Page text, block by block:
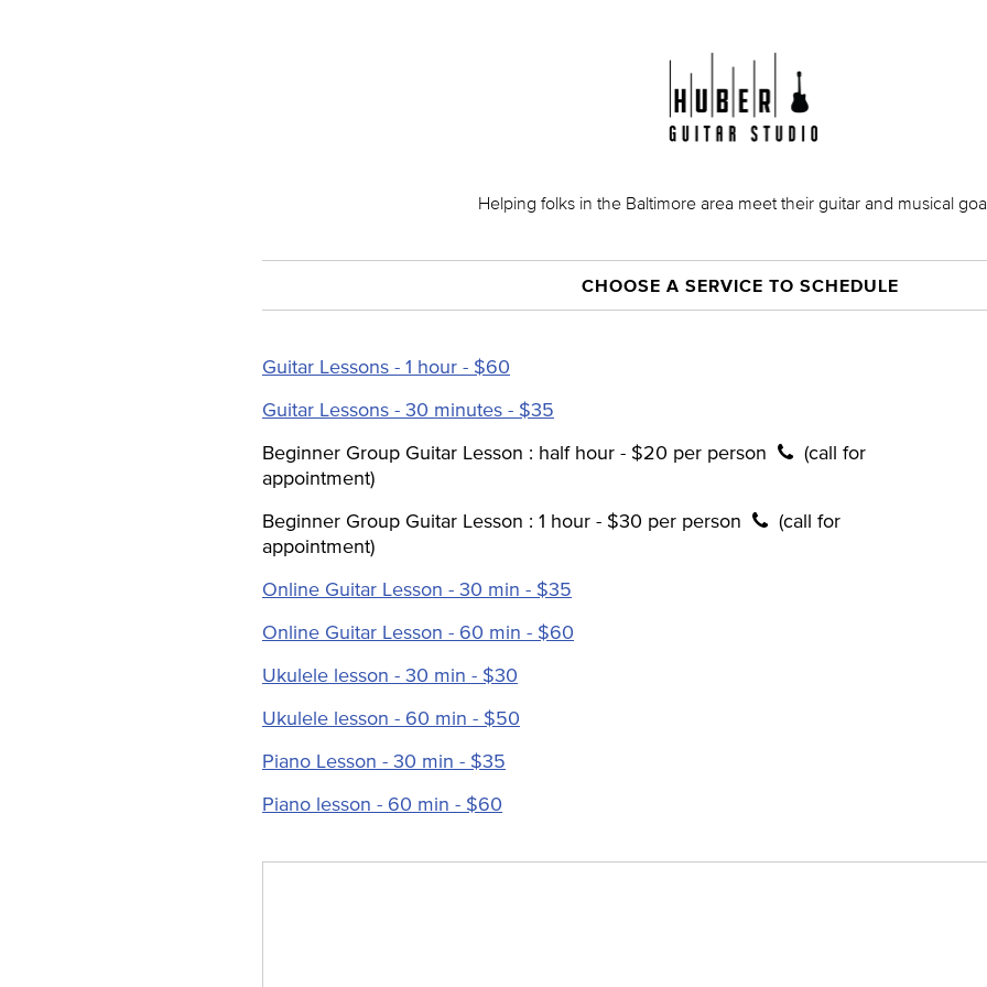
Helping folks in the Baltimore area meet their guitar and musical
CHOOSE A SERVICE TO SCHEDULE
Guitar Lessons - 1 hour - $60
Guitar Lessons - 30 minutes - $35
Beginner Group Guitar Lesson : half hour - $20 per person
(call for
appointment)
Beginner Group Guitar Lesson : 1 hour - $30 per person
(call for
appointment)
Online Guitar Lesson - 30 min - $35
Online Guitar Lesson - 60 min - $60
Ukulele lesson - 30 min - $30
Ukulele lesson - 60 min - $50
Piano Lesson - 30 min - $35
Piano lesson - 60 min - $60